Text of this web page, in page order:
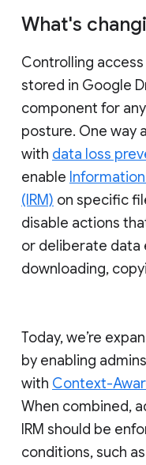
What's
Controlling
stored in Google
component for
posture. One way
with data loss
enable
(IRM) on specific
disable actions
or deliberate data
downloading,
Today, we’re
by enabling
with Context-
When combined,
IRM should be
conditions, such